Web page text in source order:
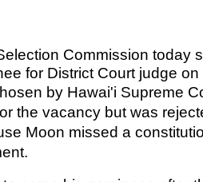
Commission today
for District Court judge
by Hawai'i Supreme
the vacancy but was
Moon missed a